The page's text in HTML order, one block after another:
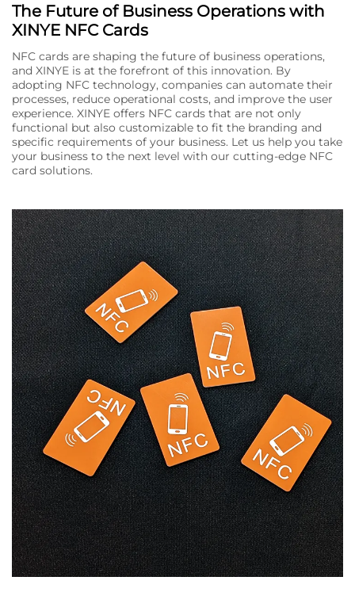
The Future of Business Operations with
XINYE NFC Cards
NFC cards are shaping the future of business operations,
and XINYE is at the forefront of this innovation. By
adopting NFC technology, companies can automate their
processes, reduce operational costs, and improve the user
experience. XINYE offers NFC cards that are not only
functional but also customizable to fit the branding and
specific requirements of your business. Let us help you take
your business to the next level with our cutting-edge NFC
card solutions.